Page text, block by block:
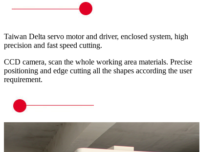
Taiwan Delta servo motor and driver, enclosed system, high
precision and fast speed cutting.
CCD camera, scan the whole working area materials. Precise
positioning and edge cutting all the shapes according the user
requirement.